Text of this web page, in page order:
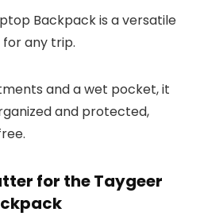
Backpack is a versatile
any trip.
and a wet pocket, it
and protected,
for the Taygeer